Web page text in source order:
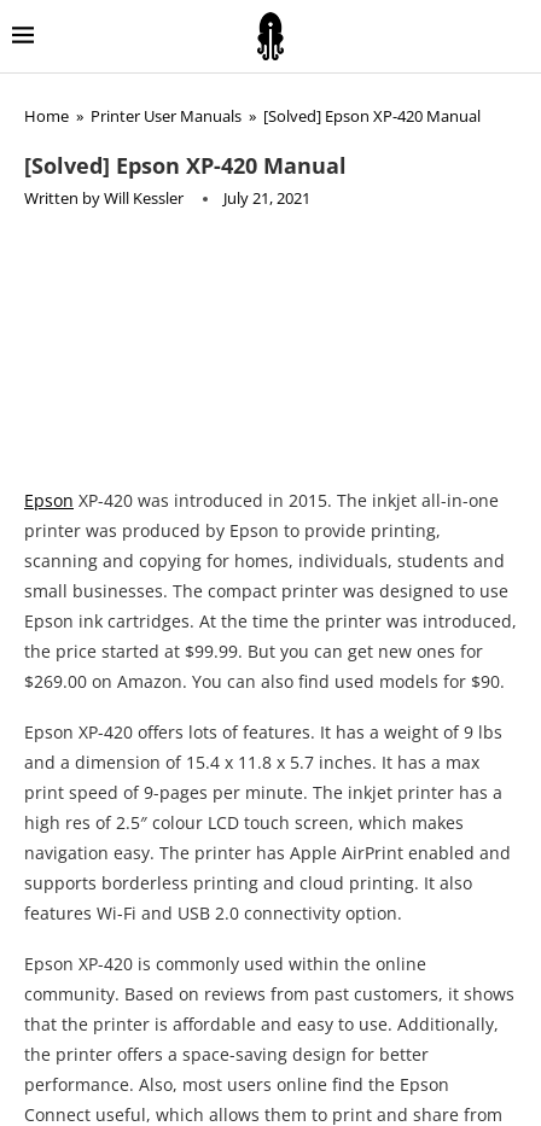
Home » Printer User Manuals » [Solved] Epson XP-420 Manual
[Solved] Epson XP-420 Manual
Written byWill Kessler July 21, 2021
Epson XP-420 was introduced in 2015. The inkjet all-in-one
printer was produced by Epson to provide printing,
scanning and copying for homes, individuals, students and
small businesses. The compact printer was designed to use
Epson ink cartridges. At the time the printer was introduced,
the price started at $99.99. But you can get new ones for
$269.00 on Amazon. You can also find used models for $90.
Epson XP-420 offers lots of features. It has a weight of 9 lbs
and a dimension of 15.4 x 11.8 x 5.7 inches. It has a max
print speed of 9-pages per minute. The inkjet printer has a
high res of 2.5″ colour LCD touch screen, which makes
navigation easy. The printer has Apple AirPrint enabled and
supports borderless printing and cloud printing. It also
features Wi-Fi and USB 2.0 connectivity option.
Epson XP-420 is commonly used within the online
community. Based on reviews from past customers, it shows
that the printer is affordable and easy to use. Additionally,
the printer offers a space-saving design for better
performance. Also, most users online find the Epson
Connect useful, which allows them to print and share from